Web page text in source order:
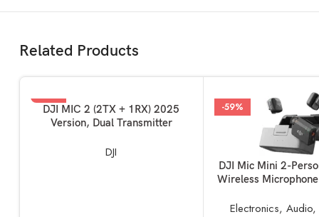
Related Products
-57%
ADD TO BASKET
DJI MIC 2 (2TX + 1RX) 2025
Version, Dual Transmitter
DJI
-59%
ADD TO BASKET
DJI Mic Mini 2-
Wireless
1RX, 2.4
Electronics, Audio,